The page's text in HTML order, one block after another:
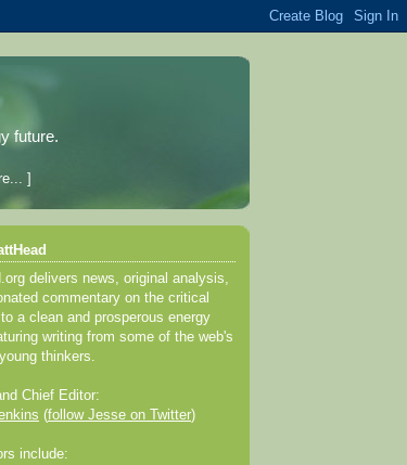
future.
]
delivers news, original analysis,
commentary on the critical
a clean and prosperous energy
writing from some of the web's
thinkers.
Chief Editor:
(follow Jesse on Twitter)
include: